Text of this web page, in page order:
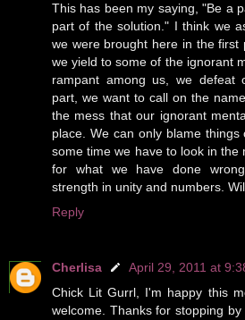
This has been my saying, "Be a
part of the solution." I think we
we were brought here in the first
we yield to some of the ignorant
rampant among us, we defeat
part, we want to call on the
the mess that our ignorant
place. We can only blame
some time we have to look in
for what we have done
strength in unity and numbers.
Reply
Cherlisa
April 29, 2011 at
Chick Lit Gurrl, I'm happy this
welcome. Thanks for stopping